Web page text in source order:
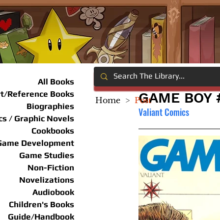
All Books
Reference Books
Biographies
/ Graphic Novels
Cookbooks
Development
Game Studies
Non-Fiction
Novelizations
Audiobook
Children's Books
Guide/Handbook
GAME BOY
Valiant Comics
Home > Post